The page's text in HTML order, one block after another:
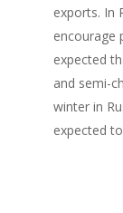
exports. In
encourage
expected
and semi-
winter in
expected